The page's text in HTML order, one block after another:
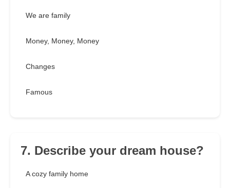
We are family
Money, Money, Money
Changes
Famous
7. Describe your dream house?
A cozy family home